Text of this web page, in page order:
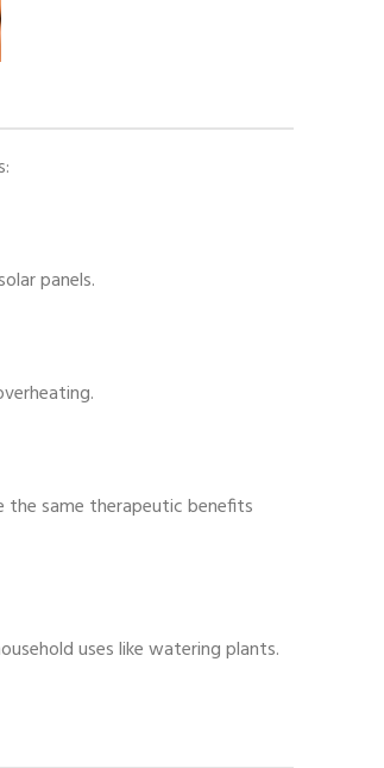
panels.
the same therapeutic benefits
uses like watering plants.